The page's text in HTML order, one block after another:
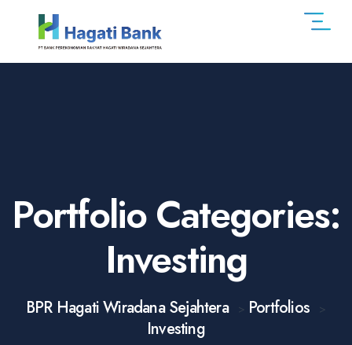
Portfolio Categories:
Investing
BPR Hagati Wiradana Sejahtera > Portfolios >
Investing